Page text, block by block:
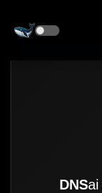
DNSai